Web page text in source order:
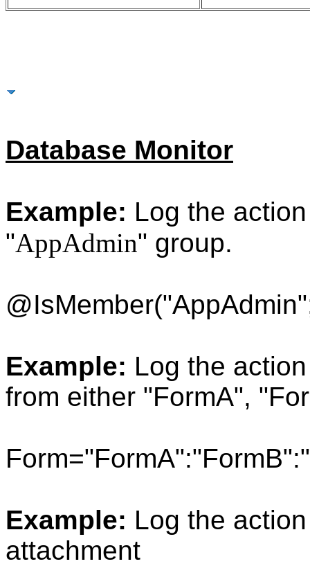
Database Monitor
Example: Log the
"AppAdmin" group.
Example: Log the
from either "FormA",
Example: Log the
attachment